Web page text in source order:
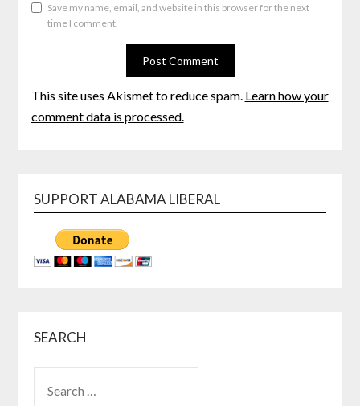
Save my name, email, and website in this browser for the next
time I comment.
This site uses Akismet to reduce spam. Learn how your
comment data is processed.
SUPPORT ALABAMA LIBERAL
SEARCH
FOR: